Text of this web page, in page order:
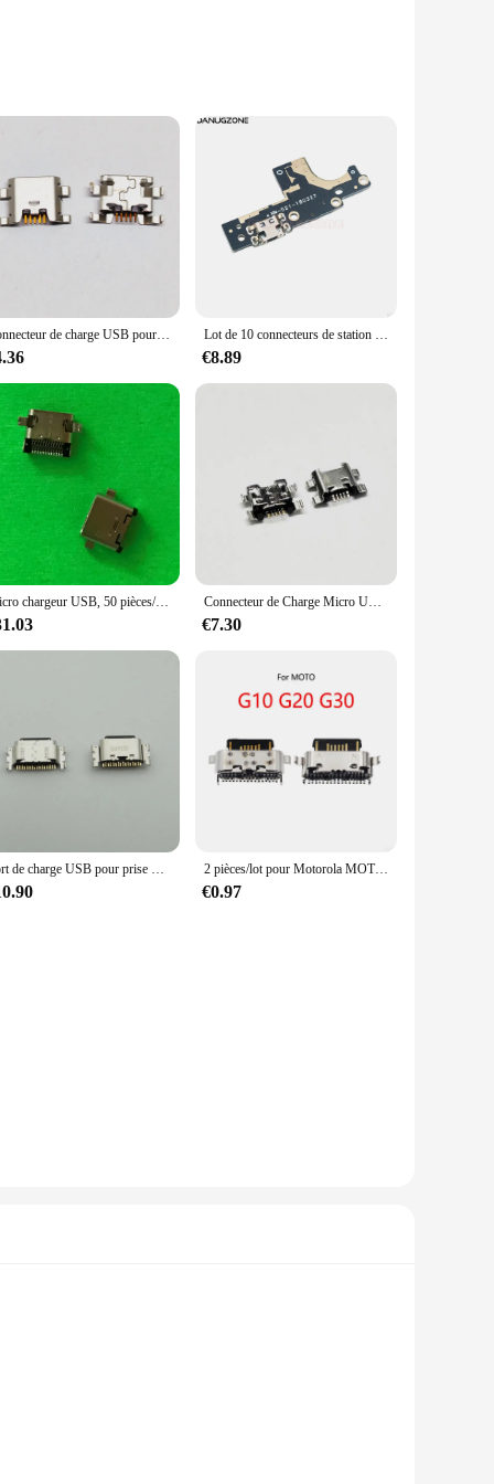
cables are not just about convenience; they are designed
modern design with vibrant colors adds a touch of
data sync needs.
ensuring that your devices are powered up quickly
Whether you're looking to charge multiple devices
it a practical choice for both personal and
a reliable and stylish solution for all your charging and
Connecteur de charge USB pour ElecBlade L8, prise S6, port de prise, lot de 100 pièces Lot de 10 connecteurs de station de Charge USB pour Nokia 3 TA-1020 TA-1032, câble flexible
€8.89
Micro chargeur USB, 50 pièces/lot, connecteur de Dock pour Lenovo ZUK Z1 Z2 Z2pro P1C72 P1C58 Connecteur de Charge Micro USB pour Huawei Y9 2018 / Enjoy 8 plus, 50 pièces/lot, Port de prise
€7.30
Port de charge USB pour prise S6, connecteur de chargeur, patch sans Spark 10C, Ki5, Ki5k, Ki5m, MF, ix, Hot 30, X6831, Hot30, 50 pièces par lot 2 pièces/lot pour Motorola MOTO G10 G20 G30 / One Power P30 Note XT1942-1 USB charge S6 prise de charge Port Jack connecteur de prise
€0.97